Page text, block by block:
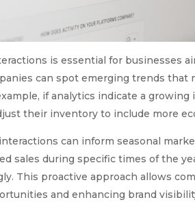
is essential for businesses
can spot emerging trends that
if analytics indicate a
their inventory to include more
can inform seasonal
sales during specific times of the
This proactive approach allows
and enhancing brand